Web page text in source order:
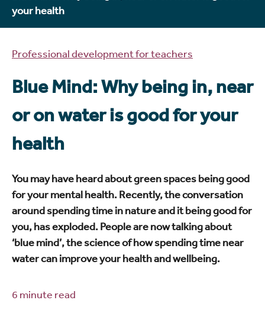
your health
Professional development for teachers
Blue Mind: Why being in, near
or on water is good for your
health
You may have heard about green spaces being good
for your mental health. Recently, the conversation
around spending time in nature and it being good for
you, has exploded. People are now talking about
‘blue mind’, the science of how spending time near
water can improve your health and wellbeing.
6 minute read